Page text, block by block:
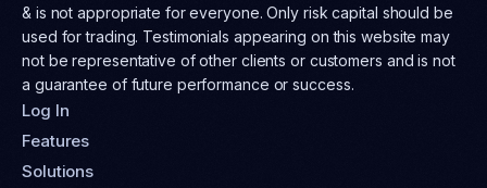
& is not appropriate for everyone. Only risk capital should be
used for trading. Testimonials appearing on this website may
not be representative of other clients or customers and is not
a guarantee of future performance or success.
Log In
Features
Solutions